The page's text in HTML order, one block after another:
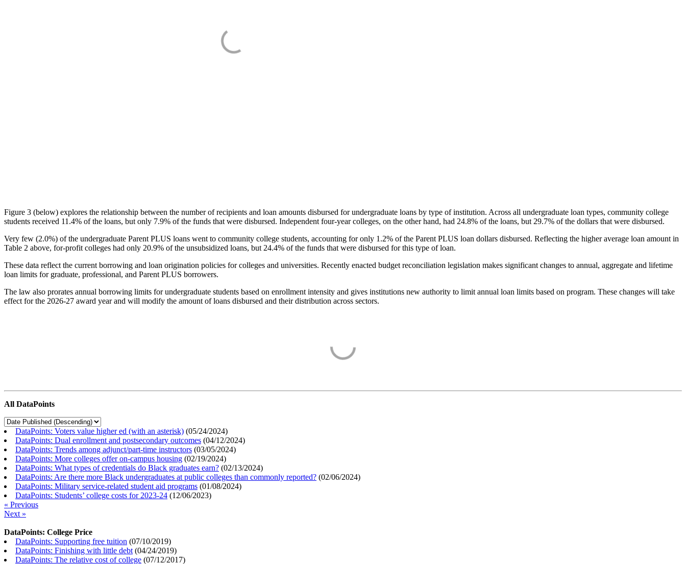
Figure 3 (below) explores the relationship between the number of recipients and loan amounts disbursed for undergraduate loans by type of institution. Across all undergraduate loan types, community college
students received 11.4% of the loans, but only 7.9% of the funds that were disbursed. Independent four-year colleges, on the other hand, had 24.8% of the loans, but 29.7% of the dollars that were disbursed.
Very few (2.0%) of the undergraduate Parent PLUS loans went to community college students, accounting for only 1.2% of the Parent PLUS loan dollars disbursed. Reflecting the higher average loan amount in
Table 2 above, for-profit colleges had only 20.9% of the unsubsidized loans, but 24.4% of the funds that were disbursed for this type of loan.
These data reflect the current borrowing and loan origination policies for colleges and universities. Recently enacted budget reconciliation legislation makes significant changes to annual, aggregate and lifetime
loan limits for graduate, professional, and Parent PLUS borrowers.
The law also prorates annual borrowing limits for undergraduate students based on enrollment intensity and gives institutions new authority to limit annual loan limits based on program. These changes will take
effect for the 2026-27 award year and will modify the amount of loans disbursed and their distribution across sectors.
All DataPoints
DataPoints: Voters value higher ed (with an asterisk) (05/24/2024)
DataPoints: Dual enrollment and postsecondary outcomes (04/12/2024)
DataPoints: Trends among adjunct/part-time instructors (03/05/2024)
DataPoints: More colleges offer on-campus housing (02/19/2024)
DataPoints: What types of credentials do Black graduates earn? (02/13/2024)
DataPoints: Are there more Black undergraduates at public colleges than commonly reported? (02/06/2024)
DataPoints: Military service-related student aid programs (01/08/2024)
DataPoints: Students’ college costs for 2023-24 (12/06/2023)
« Previous
Next »
DataPoints: College Price
DataPoints: Supporting free tuition (07/10/2019)
DataPoints: Finishing with little debt (04/24/2019)
DataPoints: The relative cost of college (07/12/2017)